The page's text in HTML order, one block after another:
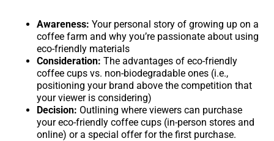
Awareness: Your personal story of growing up on a
coffee farm and why you’re passionate about using
eco-friendly materials
Consideration: The advantages of eco-friendly
coffee cups vs. non-biodegradable ones (i.e.,
positioning your brand above the competition that
your viewer is considering)
Decision: Outlining where viewers can purchase
your eco-friendly coffee cups (in-person stores and
online) or a special offer for the first purchase.